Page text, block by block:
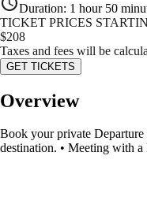
Duration: 1 hour 50
TICKET PRICES
$208
Taxes and fees will be
GET TICKETS
Overview
Book your private
destination. • Meeting with